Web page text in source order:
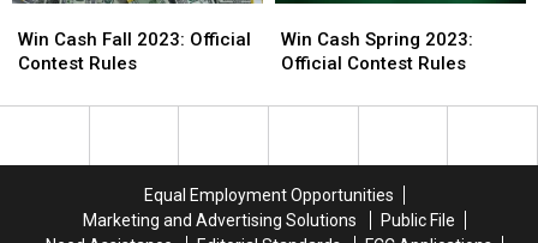
Cash
Fall
Official
Win Cash Fall 2023: Official
Contest Rules
Cash
Fall
Official
Cash
Spring
Official
Win Cash Spring 2023:
Official Contest Rules
Cash
Spring
Official
Equal Employment Opportunities
Marketing and Advertising Solutions
Public File